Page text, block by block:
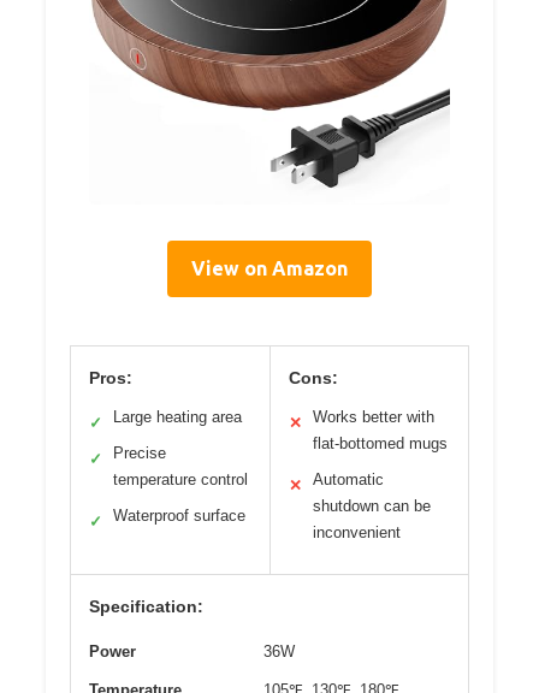
View on Amazon
Pros:
✓ Large heating area
✓
Precise
temperature control
✓ Waterproof surface
Cons:
✕
Works better with
flat-bottomed mugs
✕
Automatic
shutdown can be
inconvenient
Specification:
Power 36W